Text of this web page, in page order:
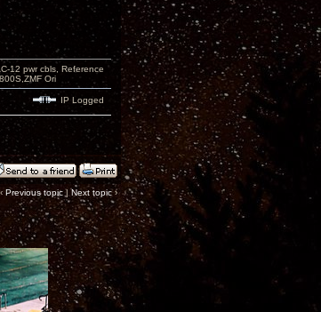
12 pwr cbls, Reference
Ori
IP Logged
‹ Previous topic|Next topic›